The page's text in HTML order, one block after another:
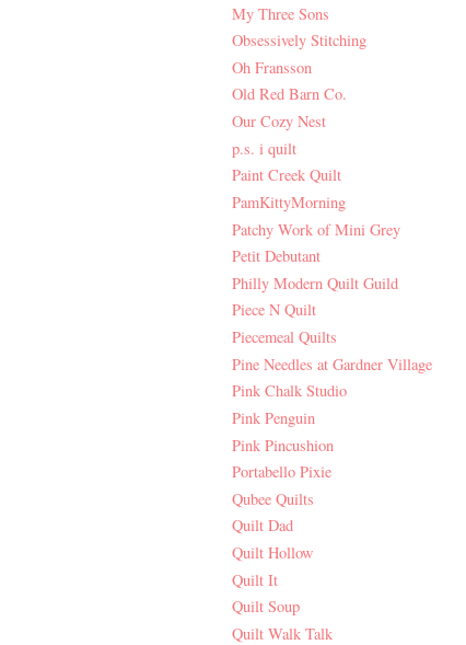
My Three Sons
Obsessively Stitching
Oh Fransson
Old Red Barn Co.
Our Cozy Nest
p.s. i quilt
Paint Creek Quilt
PamKittyMorning
Patchy Work of Mini Grey
Petit Debutant
Philly Modern Quilt Guild
Piece N Quilt
Piecemeal Quilts
Pine Needles at Gardner Village
Pink Chalk Studio
Pink Penguin
Pink Pincushion
Portabello Pixie
Qubee Quilts
Quilt Dad
Quilt Hollow
Quilt It
Quilt Soup
Quilt Walk Talk